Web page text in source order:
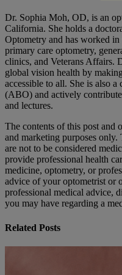
Dr. Sophia Moh, OD, is an
California. She holds a
Optometry and has worked
primary care optometry,
clinics, and Veterans Affairs.
global vision health by
accessible to all. She is also
(ABO) and actively
and lectures.
The contents of this post and
and marketing purposes
are not to be considered
provide professional health
medicine, optometry, or
advice of your optometrist or
professional medical advice,
you may have regarding a
Related Posts